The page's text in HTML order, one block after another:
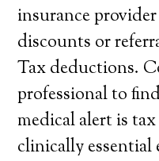
insurance
discounts or
Tax deductions.
professional to
medical alert is
clinically essential